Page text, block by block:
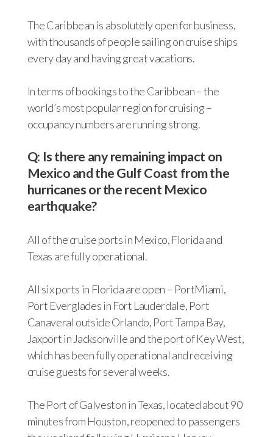
The Caribbean is absolutely open for business,
with thousands of people sailing on cruise ships
every day and having great vacations.
In terms of bookings to the Caribbean – the
world’s most popular region for cruising –
occupancy numbers are running strong.
Q: Is there any remaining impact on
Mexico and the Gulf Coast from the
hurricanes or the recent Mexico
earthquake?
All of the cruise ports in Mexico, Florida and
Texas are fully operational.
All six ports in Florida are open – PortMiami,
Port Everglades in Fort Lauderdale, Port
Canaveral outside Orlando, Port Tampa Bay,
Jaxport in Jacksonville and the port of Key West,
which has been fully operational and receiving
cruise guests for several weeks.
The Port of Galveston in Texas, located about 90
minutes from Houston, reopened to passengers